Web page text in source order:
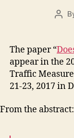
Post
The paper “
appear in the
Traffic
21-23, 2017 in
From the abstract: